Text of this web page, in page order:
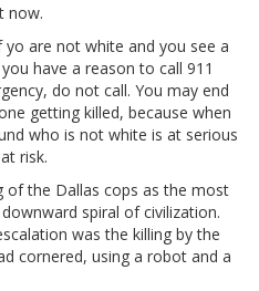
now.
are not white and you see a
have a reason to call 911
do not call. You may end
getting killed, because when
who is not white is at serious
risk.
of the Dallas cops as the most
spiral of civilization.
was the killing by the
cornered, using a robot and a